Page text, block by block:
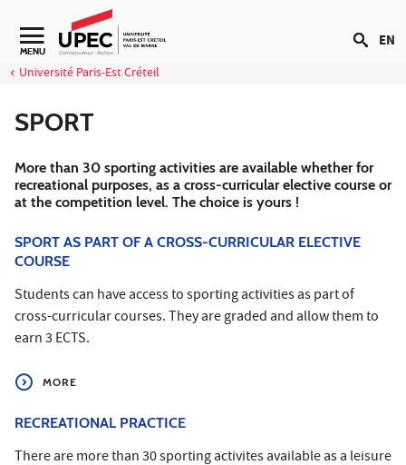
Go to content
Navigation secondaire
MENU
Université Paris-Est Créteil
EN
SPORT
More than 30 sporting activities are available whether for
recreational purposes, as a cross-curricular elective course or
at the competition level. The choice is yours !
SPORT AS PART OF A CROSS-CURRICULAR ELECTIVE
COURSE
Students can have access to sporting activities as part of
cross-curricular courses. They are graded and allow them to
earn 3 ECTS.
MORE
RECREATIONAL PRACTICE
There are more than 30 sporting activites available as a leisure